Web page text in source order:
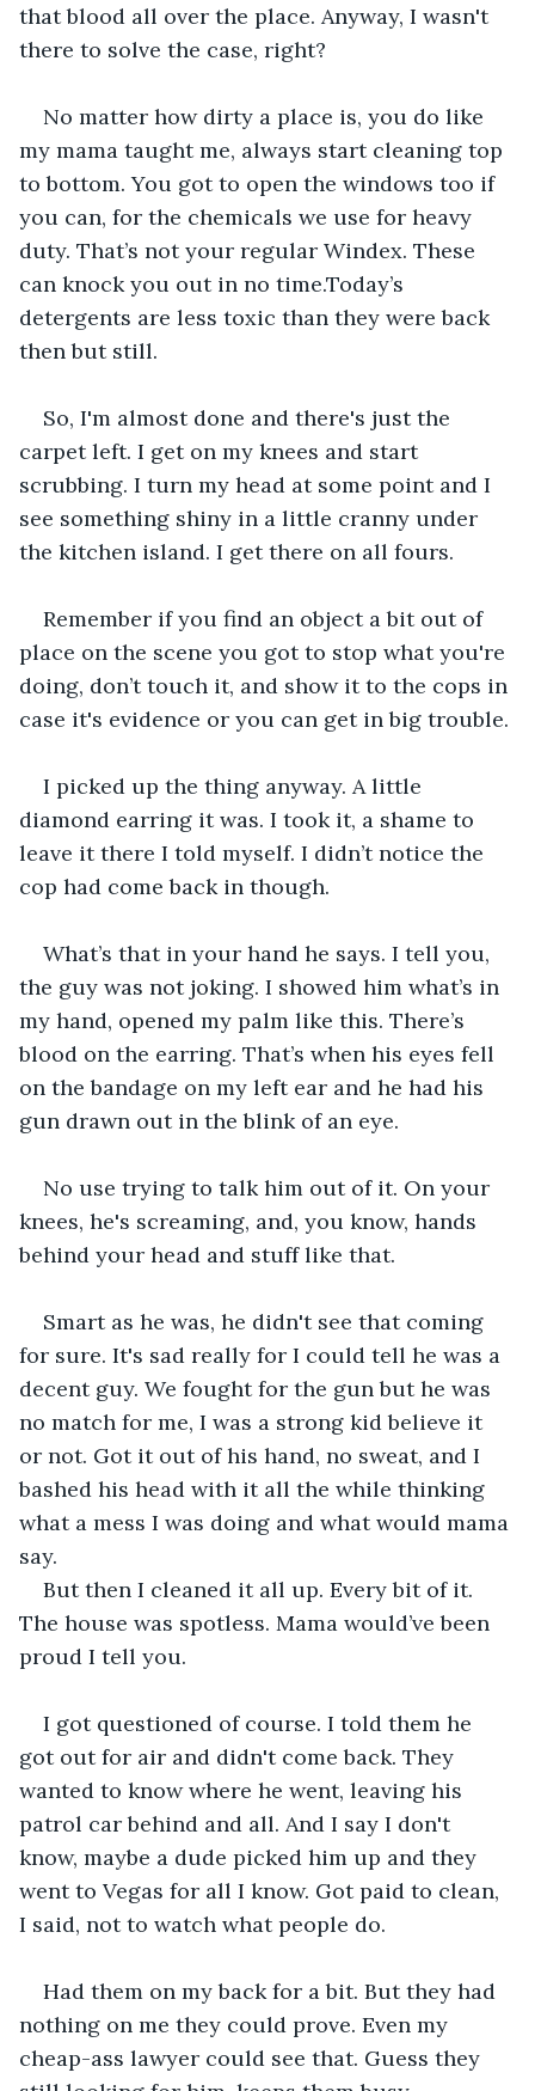
that blood all over the place. Anyway, I wasn't
there to solve the case, right?
No matter how dirty a place is, you do like
my mama taught me, always start cleaning top
to bottom. You got to open the windows too if
you can, for the chemicals we use for heavy
duty. That’s not your regular Windex. These
can knock you out in no time.Today’s
detergents are less toxic than they were back
then but still.
So, I'm almost done and there's just the
carpet left. I get on my knees and start
scrubbing. I turn my head at some point and I
see something shiny in a little cranny under
the kitchen island. I get there on all fours.
Remember if you find an object a bit out of
place on the scene you got to stop what you're
doing, don’t touch it, and show it to the cops in
case it's evidence or you can get in big trouble.
I picked up the thing anyway. A little
diamond earring it was. I took it, a shame to
leave it there I told myself. I didn’t notice the
cop had come back in though.
What’s that in your hand he says. I tell you,
the guy was not joking. I showed him what’s in
my hand, opened my palm like this. There’s
blood on the earring. That’s when his eyes fell
on the bandage on my left ear and he had his
gun drawn out in the blink of an eye.
No use trying to talk him out of it. On your
knees, he's screaming, and, you know, hands
behind your head and stuff like that.
Smart as he was, he didn't see that coming
for sure. It's sad really for I could tell he was a
decent guy. We fought for the gun but he was
no match for me, I was a strong kid believe it
or not. Got it out of his hand, no sweat, and I
bashed his head with it all the while thinking
what a mess I was doing and what would mama
say.
But then I cleaned it all up. Every bit of it.
The house was spotless. Mama would’ve been
proud I tell you.
I got questioned of course. I told them he
got out for air and didn't come back. They
wanted to know where he went, leaving his
patrol car behind and all. And I say I don't
know, maybe a dude picked him up and they
went to Vegas for all I know. Got paid to clean,
I said, not to watch what people do.
Had them on my back for a bit. But they had
nothing on me they could prove. Even my
cheap-ass lawyer could see that. Guess they